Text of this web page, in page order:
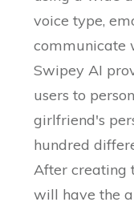
voice type,
communicate
Swipey AI
users to
girlfriend's
hundred
After creating
will have the